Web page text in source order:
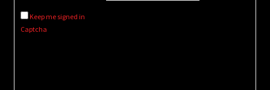
Keep me signed in
Captcha